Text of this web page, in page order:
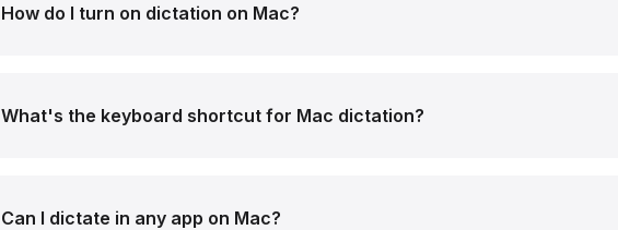
How do I turn on dictation on Mac?
What's the keyboard shortcut for Mac dictation?
Can I dictate in any app on Mac?